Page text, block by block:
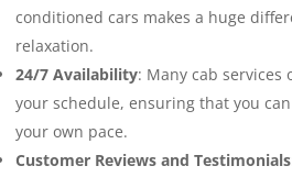
conditioned cars makes a huge
relaxation.
24/7 Availability: Many cab
your schedule, ensuring that you
your own pace.
Customer Reviews and Testimonials